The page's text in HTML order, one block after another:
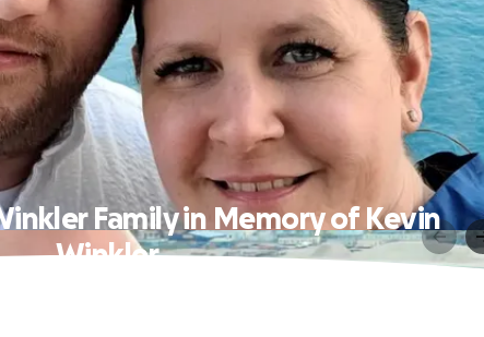
Family in Memory of Kevin
Winkler